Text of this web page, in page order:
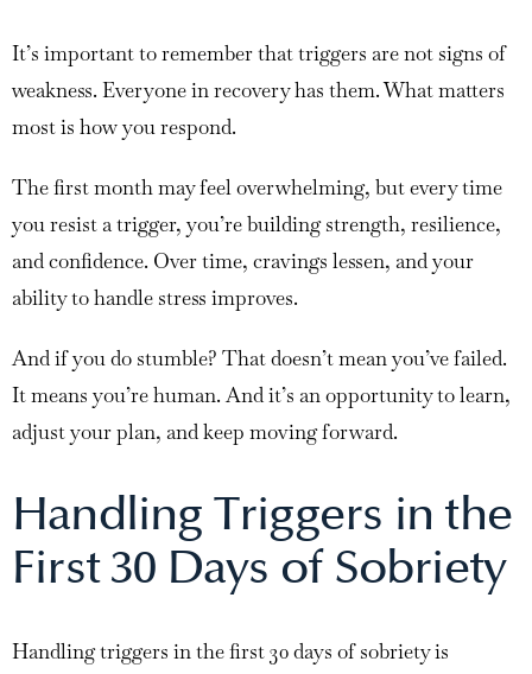
It’s important to remember that triggers are not signs of
weakness. Everyone in recovery has them. What matters
most is how you respond.
The first month may feel overwhelming, but every time
you resist a trigger, you’re building strength, resilience,
and confidence. Over time, cravings lessen, and your
ability to handle stress improves.
And if you do stumble? That doesn’t mean you’ve failed.
It means you’re human. And it’s an opportunity to learn,
adjust your plan, and keep moving forward.
Handling Triggers in the
First 30 Days of Sobriety
Handling triggers in the first 30 days of sobriety is